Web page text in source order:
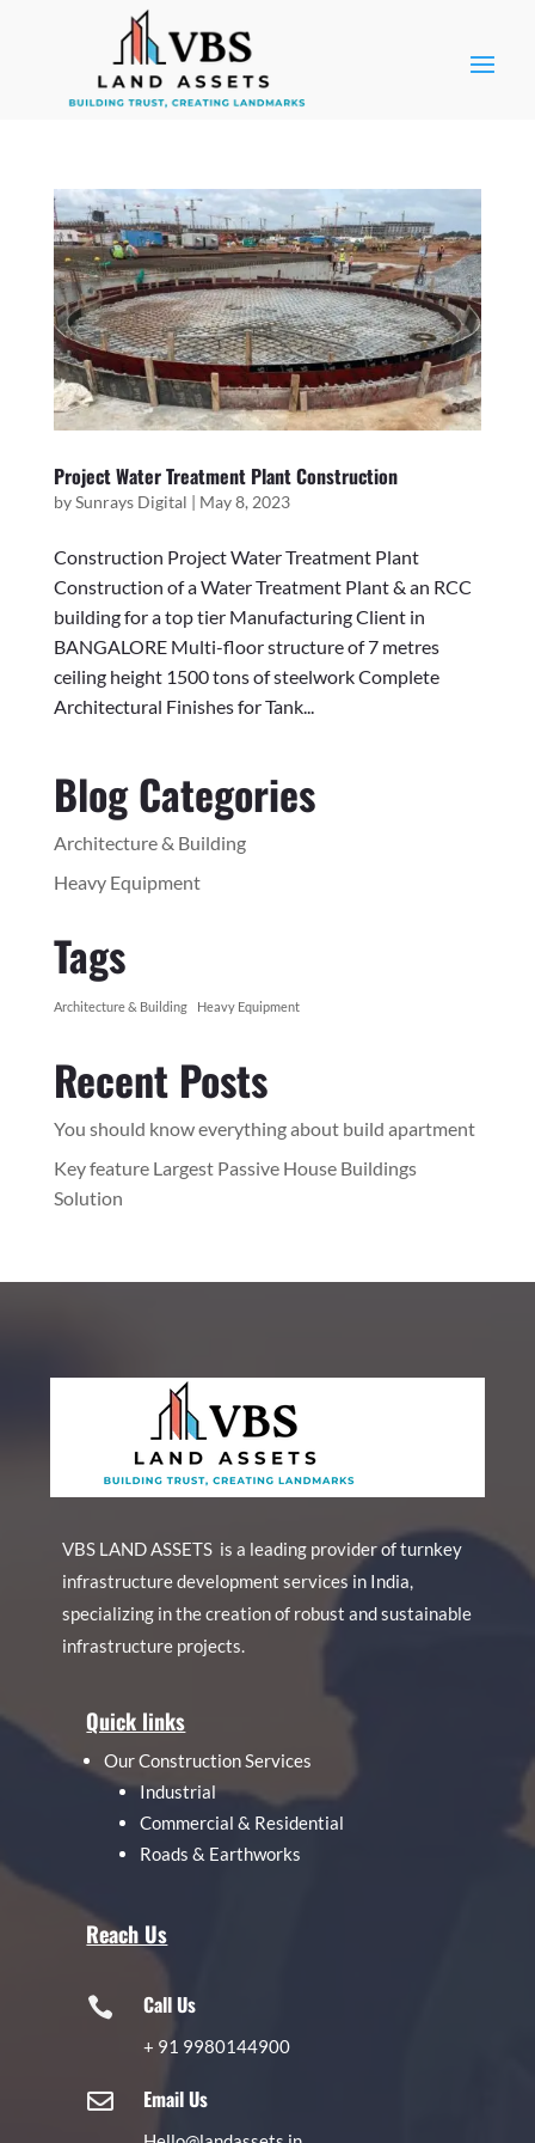
Project Water Treatment Plant Construction
bySunrays Digital | May 8, 2023
Construction Project Water Treatment Plant
Construction of a Water Treatment Plant & an RCC
building for a top tier Manufacturing Client in
BANGALORE Multi-floor structure of 7 metres
ceiling height 1500 tons of steelwork Complete
Architectural Finishes for Tank...
Blog Categories
Architecture & Building
Heavy Equipment
Tags
Architecture & Building Heavy Equipment
Recent Posts
You should know everything about build apartment
Key feature Largest Passive House Buildings
Solution
VBS LAND ASSETS is a leading provider of turnkey
infrastructure development services in India,
specializing in the creation of robust and sustainable
infrastructure projects.
Quick links
Our Construction Services
Industrial
Commercial & Residential
Roads & Earthworks
Reach Us
 Call Us
+ 91 9980144900
 Email Us